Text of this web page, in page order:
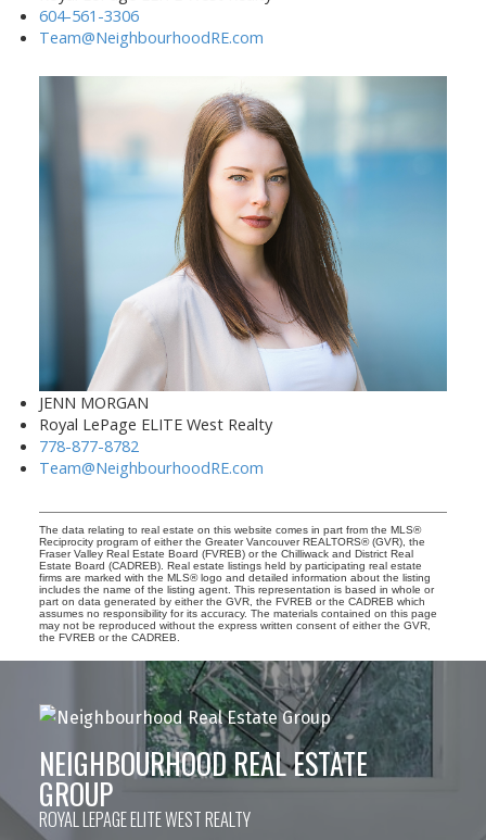
604-561-3306
Team@NeighbourhoodRE.com
JENN MORGAN
Royal LePage ELITE West Realty
778-877-8782
Team@NeighbourhoodRE.com
The data relating to real estate on this website comes in part from the MLS®
Reciprocity program of either the Greater Vancouver REALTORS® (GVR), the
Fraser Valley Real Estate Board (FVREB) or the Chilliwack and District Real
Estate Board (CADREB). Real estate listings held by participating real estate
firms are marked with the MLS® logo and detailed information about the listing
includes the name of the listing agent. This representation is based in whole or
part on data generated by either the GVR, the FVREB or the CADREB which
assumes no responsibility for its accuracy. The materials contained on this page
may not be reproduced without the express written consent of either the GVR,
the FVREB or the CADREB.
NEIGHBOURHOOD REAL ESTATE
GROUP
ROYAL LEPAGE ELITE WEST REALTY